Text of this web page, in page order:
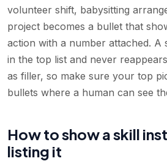
volunteer shift, babysitting
project becomes a bullet that
action with a number attached. A
in the top list and never
as filler, so make sure your top
bullets where a human can see
How to show a skill
listing it